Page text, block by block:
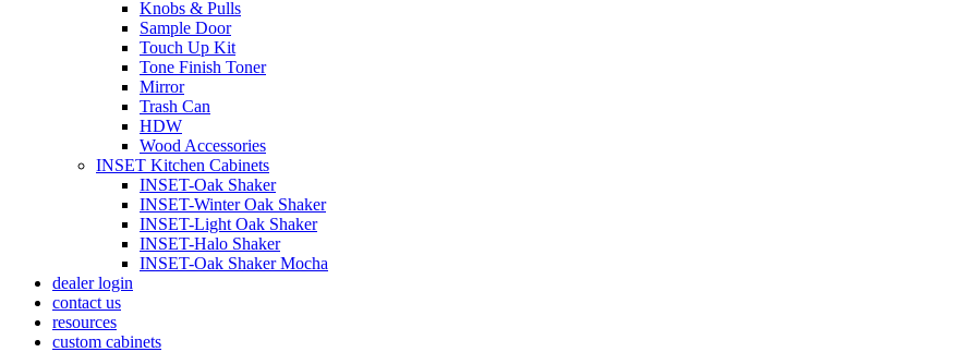
Knobs & Pulls
Sample Door
Touch Up Kit
Tone Finish Toner
Mirror
Trash Can
HDW
Wood Accessories
INSET Kitchen Cabinets
INSET-Oak Shaker
INSET-Winter Oak Shaker
INSET-Light Oak Shaker
INSET-Halo Shaker
INSET-Oak Shaker Mocha
dealer login
contact us
resources
custom cabinets